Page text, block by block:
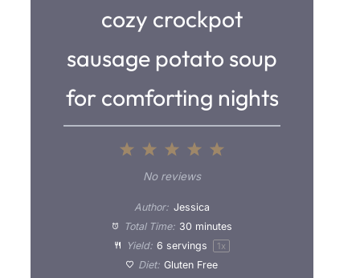
cozy crockpot
sausage potato soup
for comforting nights
5
a
r
4
S
t
a
3
S
t
a
2
S
t
a
t
a
No reviews
Author: Jessica
Total Time: 30 minutes
Yield: 6 servings 1 x
Diet: Gluten Free